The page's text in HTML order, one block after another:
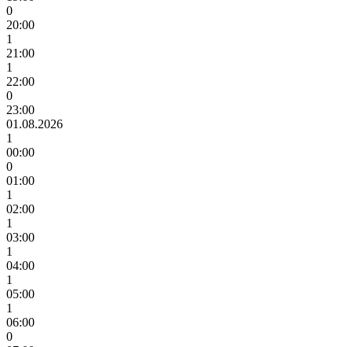
0
20:00
1
21:00
1
22:00
0
23:00
01.08.2026
1
00:00
0
01:00
1
02:00
1
03:00
1
04:00
1
05:00
1
06:00
0